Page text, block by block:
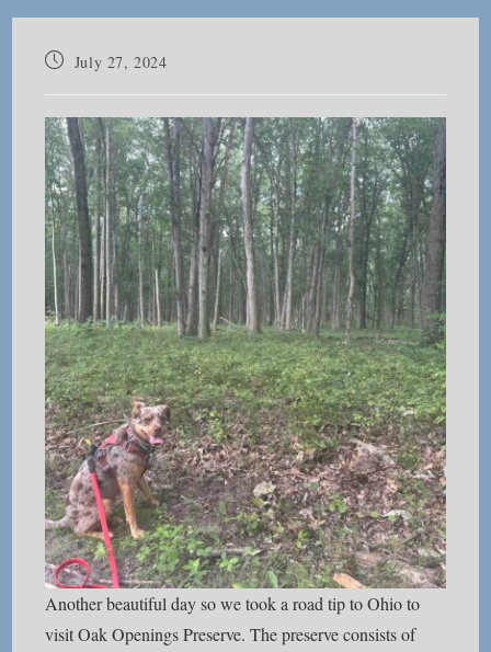
Post July 27, 2024
Another beautiful day so we took a road tip to Ohio to
visit Oak Openings Preserve. The preserve consists of